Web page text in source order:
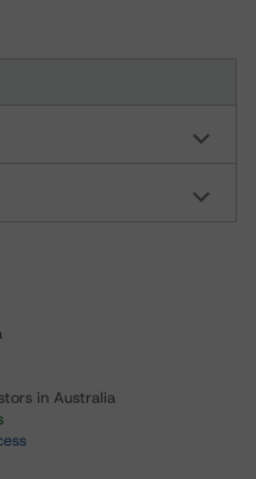
in Australia